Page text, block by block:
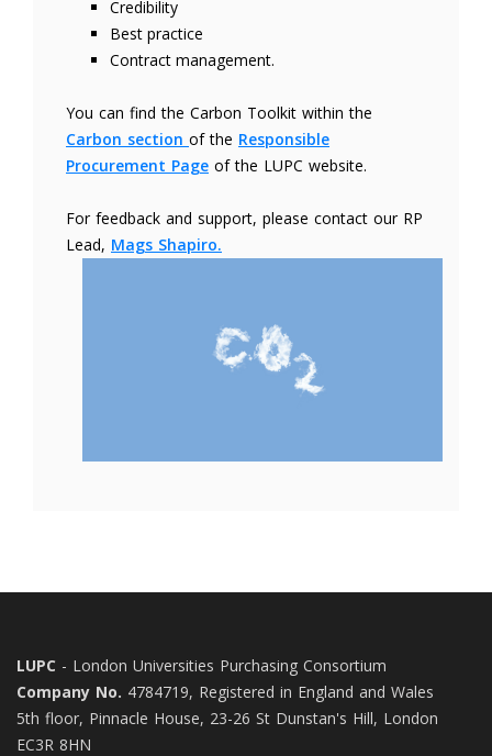
Credibility
Best practice
Contract management.
You can find the Carbon Toolkit within the
Carbon section of the Responsible
Procurement Page of the LUPC website.
For feedback and support, please contact our RP
Lead, Mags Shapiro.
LUPC - London Universities Purchasing Consortium
Company No. 4784719, Registered in England and Wales
5th floor, Pinnacle House, 23-26 St Dunstan's Hill, London
EC3R 8HN